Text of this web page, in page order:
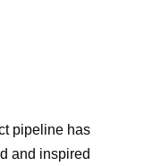
pipeline has
and inspired